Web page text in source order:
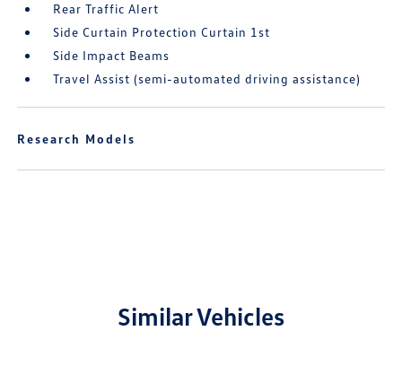
Rear Traffic Alert
Side Curtain Protection Curtain 1st
Side Impact Beams
Travel Assist (semi-automated driving assistance)
Research Models
Similar Vehicles